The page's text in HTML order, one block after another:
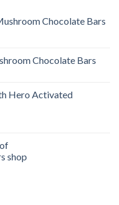
Chocolate Bars
Chocolate Bars
Hero Activated
shop